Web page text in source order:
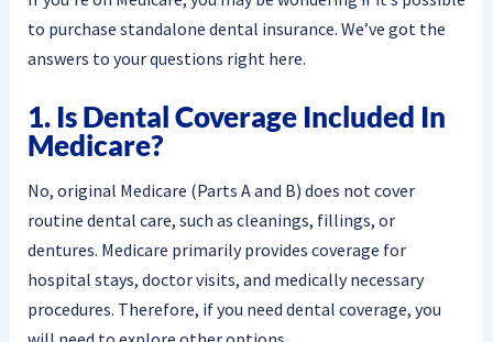
to purchase standalone dental insurance. We’ve got the
answers to your questions right here.
1. Is Dental Coverage Included In
Medicare?
No, original Medicare (Parts A and B) does not cover
routine dental care, such as cleanings, fillings, or
dentures. Medicare primarily provides coverage for
hospital stays, doctor visits, and medically necessary
procedures. Therefore, if you need dental coverage, you